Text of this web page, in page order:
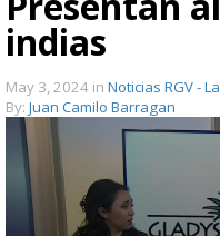
indias
May 3, 2024 in Noticias RGV -
By: Juan Camilo Barragan